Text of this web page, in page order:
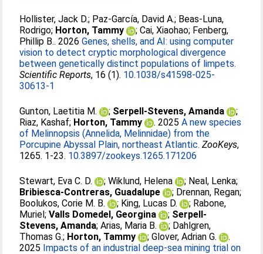
Hollister, Jack D.; Paz-García, David A.; Beas-Luna,
Rodrigo; Horton, Tammy ;Cai, Xiaohao; Fenberg,
Phillip B.. 2026Genes, shells, and AI: using computer
vision to detect cryptic morphological divergence
between genetically distinct populations of limpets.
Scientific Reports, 16 (1). 10.1038/s41598-025-
30613-1
Gunton, Laetitia M. ; Serpell-Stevens, Amanda
;
Riaz, Kashaf; Horton, Tammy . 2025A new species
of Melinnopsis (Annelida, Melinnidae) from the
Porcupine Abyssal Plain, northeast Atlantic. ZooKeys,
1265. 1-23. 10.3897/zookeys.1265.171206
Stewart, Eva C. D. ;Wiklund, Helena ; Neal, Lenka;
Bribiesca-Contreras, Guadalupe
; Drennan, Regan;
Boolukos, Corie M. B.
; King, Lucas D. ; Rabone,
Muriel;Valls Domedel, Georgina ; Serpell-
Stevens, Amanda;Arias, Maria B. ; Dahlgren,
Thomas G.; Horton, Tammy ;Glover, Adrian G.
.
2025 Impacts of an industrial deep-sea mining trial on